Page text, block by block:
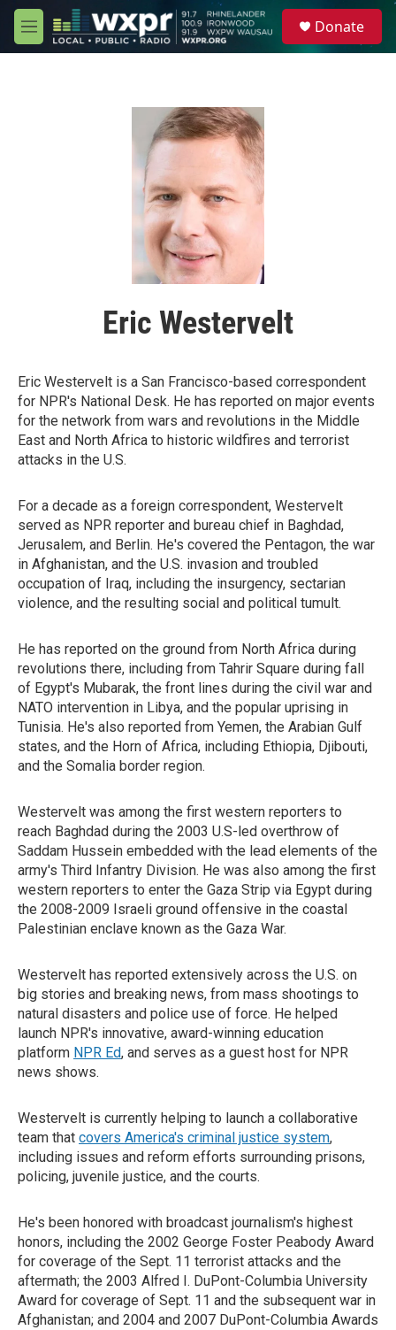
Skip to main content
M
e
Donate
Eric Westervelt
Eric Westervelt is a San Francisco-based correspondent
for NPR's National Desk. He has reported on major events
for the network from wars and revolutions in the Middle
East and North Africa to historic wildfires and terrorist
attacks in the U.S.
For a decade as a foreign correspondent, Westervelt
served as NPR reporter and bureau chief in Baghdad,
Jerusalem, and Berlin. He's covered the Pentagon, the war
in Afghanistan, and the U.S. invasion and troubled
occupation of Iraq, including the insurgency, sectarian
violence, and the resulting social and political tumult.
He has reported on the ground from North Africa during
revolutions there, including from Tahrir Square during fall
of Egypt's Mubarak, the front lines during the civil war and
NATO intervention in Libya, and the popular uprising in
Tunisia. He's also reported from Yemen, the Arabian Gulf
states, and the Horn of Africa, including Ethiopia, Djibouti,
and the Somalia border region.
Westervelt was among the first western reporters to
reach Baghdad during the 2003 U.S-led overthrow of
Saddam Hussein embedded with the lead elements of the
army's Third Infantry Division. He was also among the first
western reporters to enter the Gaza Strip via Egypt during
the 2008-2009 Israeli ground offensive in the coastal
Palestinian enclave known as the Gaza War.
Westervelt has reported extensively across the U.S. on
big stories and breaking news, from mass shootings to
natural disasters and police use of force. He helped
launch NPR's innovative, award-winning education
platform NPR Ed, and serves as a guest host for NPR
news shows.
Westervelt is currently helping to launch a collaborative
team that covers America's criminal justice system,
including issues and reform efforts surrounding prisons,
policing, juvenile justice, and the courts.
He's been honored with broadcast journalism's highest
honors, including the 2002 George Foster Peabody Award
for coverage of the Sept. 11 terrorist attacks and the
aftermath; the 2003 Alfred I. DuPont-Columbia University
Award for coverage of Sept. 11 and the subsequent war in
Afghanistan; and 2004 and 2007 DuPont-Columbia Awards